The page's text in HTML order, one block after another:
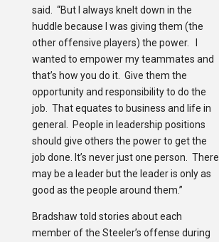
said. “But I always knelt down in the
huddle because I was giving them (the
other offensive players) the power. I
wanted to empower my teammates and
that’s how you do it. Give them the
opportunity and responsibility to do the
job. That equates to business and life in
general. People in leadership positions
should give others the power to get the
job done. It’s never just one person. There
may be a leader but the leader is only as
good as the people around them.”
Bradshaw told stories about each
member of the Steeler’s offense during